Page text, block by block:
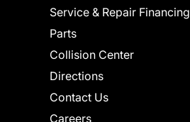
Service & Repair Financing
Parts
Collision Center
Directions
Contact Us
Careers